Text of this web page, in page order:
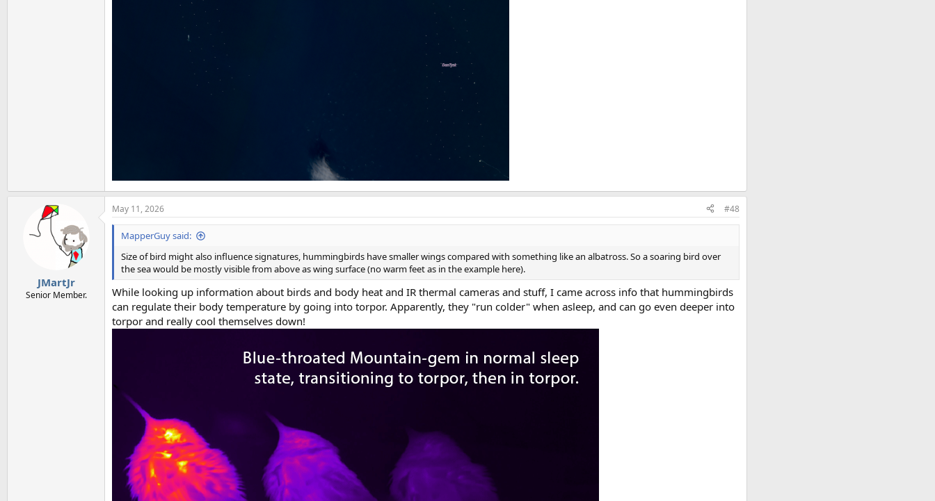
JMartJr
Senior Member.
May 11, 2026 #48
MapperGuy said:
Size of bird might also influence signatures, hummingbirds have smaller wings compared with something like an albatross. So a soaring bird over
the sea would be mostly visible from above as wing surface (no warm feet as in the example here).
While looking up information about birds and body heat and IR thermal cameras and stuff, I came across info that hummingbirds
can regulate their body temperature by going into torpor. Apparently, they "run colder" when asleep, and can go even deeper into
torpor and really cool themselves down!